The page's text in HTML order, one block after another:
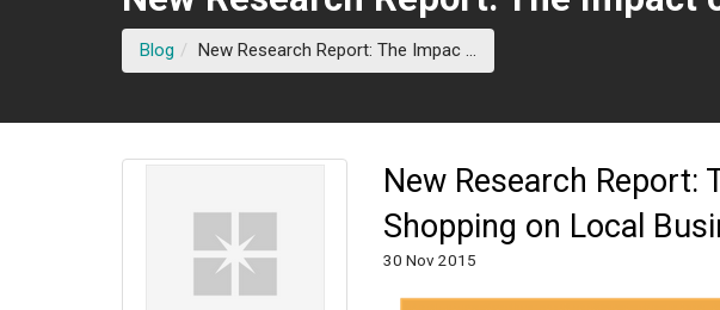
Blog New Research Report: The Impac ...
New Research Report:
Shopping on Local
30 Nov 2015